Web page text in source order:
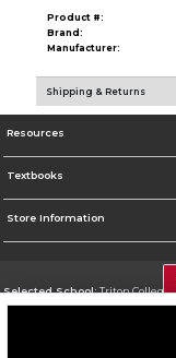
Product #:
Brand:
Manufacturer:
Shipping & Returns
Resources
Textbooks
Store Information
Selected School:Triton College